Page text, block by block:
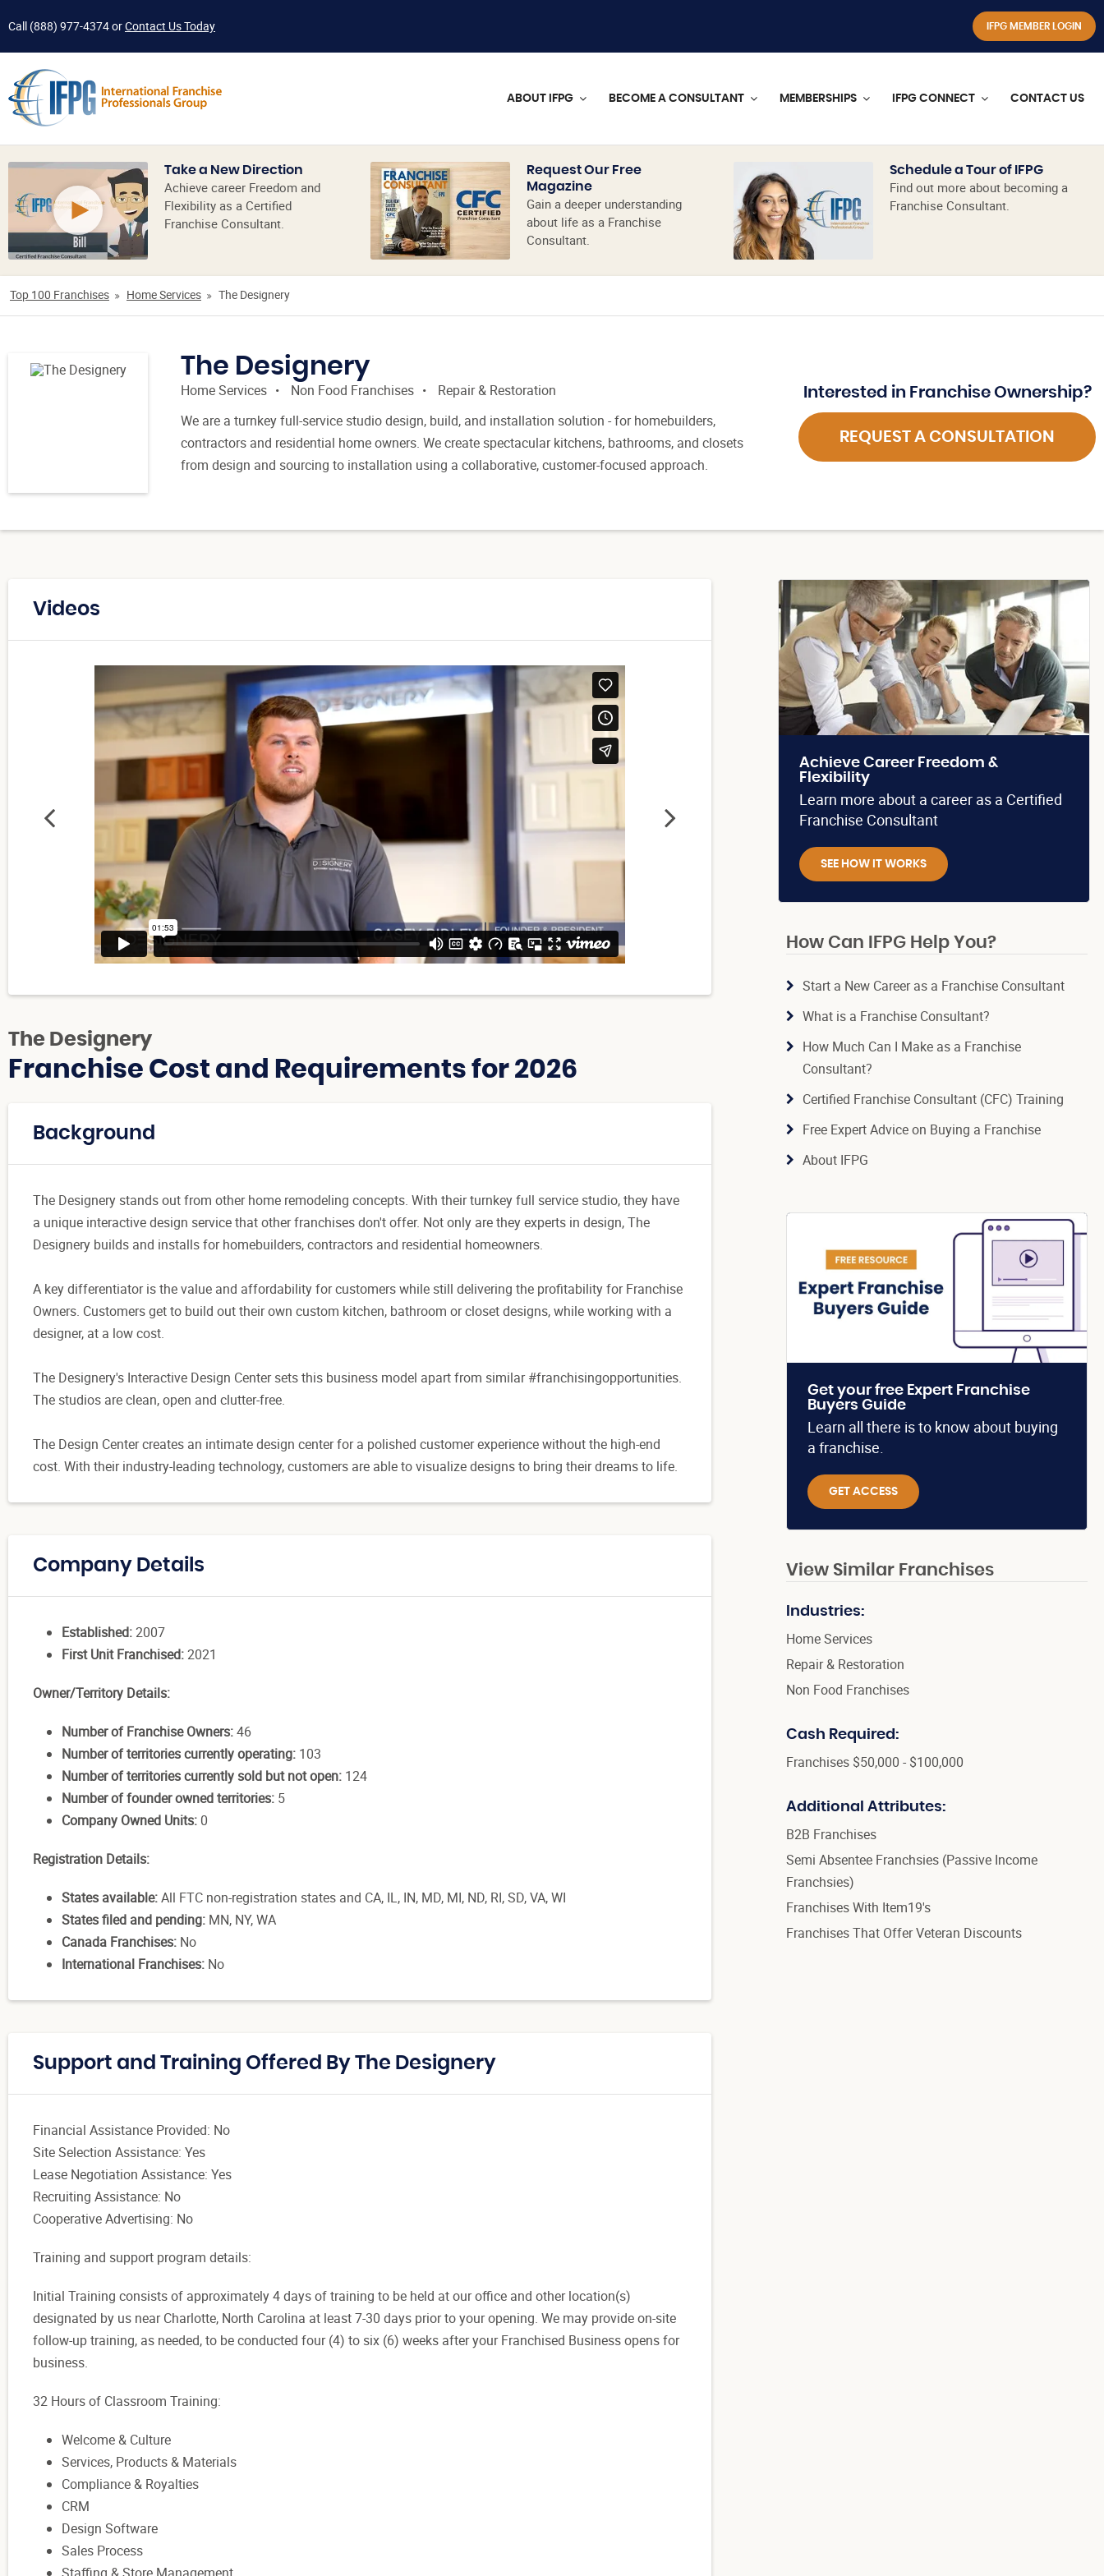
Call (888) 977-4374orContact Us Today IFPG MEMBER LOGIN
ABOUT IFPG BECOME A CONSULTANT MEMBERSHIPS IFPG CONNECT CONTACT US
Take a New Direction
Achieve career Freedom and
Flexibility as a Certified
Franchise Consultant.
Request Our Free
Magazine
Gain a deeper understanding
about life as a Franchise
Consultant.
Schedule a Tour of IFPG
Find out more about becoming a
Franchise Consultant.
Top 100 Franchises Home Services The Designery
The Designery
Home Services Non Food Franchises
Repair & Restoration
We are a turnkey full-service studio design, build, and installation solution - for homebuilders,
contractors and residential home owners. We create spectacular kitchens, bathrooms, and closets
from design and sourcing to installation using a collaborative, customer-focused approach.
Interested in Franchise Ownership?
REQUEST A CONSULTATION
Videos
The Designery
Franchise Cost and Requirements for 2026
Background
The Designery stands out from other home remodeling concepts. With their turnkey full service studio, they have
a unique interactive design service that other franchises don't offer. Not only are they experts in design, The
Designery builds and installs for homebuilders, contractors and residential homeowners.
A key differentiator is the value and affordability for customers while still delivering the profitability for Franchise
Owners. Customers get to build out their own custom kitchen, bathroom or closet designs, while working with a
designer, at a low cost.
The Designery's Interactive Design Center sets this business model apart from similar #franchisingopportunities.
The studios are clean, open and clutter-free.
The Design Center creates an intimate design center for a polished customer experience without the high-end
cost. With their industry-leading technology, customers are able to visualize designs to bring their dreams to life.
Company Details
Established:2007
First Unit Franchised:2021
Owner/Territory Details:
Number of Franchise Owners:46
Number of territories currently operating: 103
Number of territories currently sold but not open: 124
Number of founder owned territories: 5
Company Owned Units: 0
Registration Details:
States available:All FTC non-registration states and CA, IL, IN, MD, MI, ND, RI, SD, VA, WI
States filed and pending: MN, NY, WA
Canada Franchises: No
International Franchises: No
Support and Training Offered By The Designery
Financial Assistance Provided: No
Site Selection Assistance: Yes
Lease Negotiation Assistance: Yes
Recruiting Assistance: No
Cooperative Advertising: No
Training and support program details:
Initial Training consists of approximately 4 days of training to be held at our office and other location(s)
designated by us near Charlotte, North Carolina at least 7-30 days prior to your opening. We may provide on-site
follow-up training, as needed, to be conducted four (4) to six (6) weeks after your Franchised Business opens for
business.
32 Hours of Classroom Training:
Welcome & Culture
Services, Products & Materials
Compliance & Royalties
CRM
Design Software
Sales Process
Achieve Career Freedom &
Flexibility
Learn more about a career as a Certified
Franchise Consultant
SEE HOW IT WORKS
How Can IFPG Help You?
Start a New Career as a Franchise Consultant
What is a Franchise Consultant?
How Much Can I Make as a Franchise
Consultant?
Certified Franchise Consultant (CFC) Training
Free Expert Advice on Buying a Franchise
About IFPG
Get your free Expert Franchise
Buyers Guide
Learn all there is to know about buying
a franchise.
GET ACCESS
View Similar Franchises
Industries:
Home Services
Repair & Restoration
Non Food Franchises
Cash Required:
Franchises $50,000 - $100,000
Additional Attributes:
B2B Franchises
Semi Absentee Franchsies (Passive Income
Franchsies)
Franchises With Item19's
Franchises That Offer Veteran Discounts